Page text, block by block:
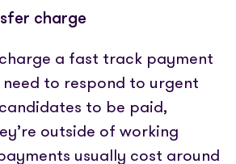
charge
a fast track payment
to respond to urgent
to be paid,
outside of working
usually cost around